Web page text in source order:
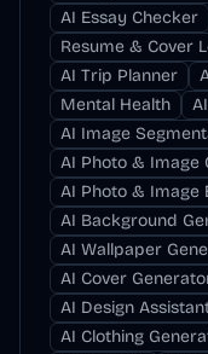
AI Essay Checker
Resume & Cover
AI Trip Planner
Mental Health
AI Image
AI Photo & Image
AI Photo & Image
AI Background
AI Wallpaper
AI Cover
AI Design
AI Clothing